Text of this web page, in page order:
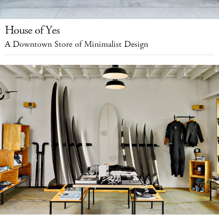
House of Yes
A Downtown Store of Minimalist Design